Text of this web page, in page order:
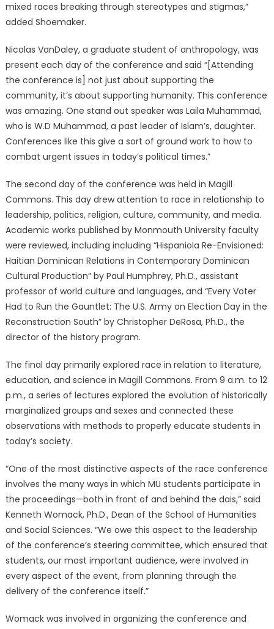
mixed races breaking through stereotypes and stigmas,”
added Shoemaker.
Nicolas VanDaley, a graduate student of anthropology, was
present each day of the conference and said “[Attending
the conference is] not just about supporting the
community, it’s about supporting humanity. This conference
was amazing. One stand out speaker was Laila Muhammad,
who is W.D Muhammad, a past leader of Islam’s, daughter.
Conferences like this give a sort of ground work to how to
combat urgent issues in today’s political times.”
The second day of the conference was held in Magill
Commons. This day drew attention to race in relationship to
leadership, politics, religion, culture, community, and media.
Academic works published by Monmouth University faculty
were reviewed, including including “Hispaniola Re-Envisioned:
Haitian Dominican Relations in Contemporary Dominican
Cultural Production” by Paul Humphrey, Ph.D., assistant
professor of world culture and languages, and “Every Voter
Had to Run the Gauntlet: The U.S. Army on Election Day in the
Reconstruction South” by Christopher DeRosa, Ph.D., the
director of the history program.
The final day primarily explored race in relation to literature,
education, and science in Magill Commons. From 9 a.m. to 12
p.m., a series of lectures explored the evolution of historically
marginalized groups and sexes and connected these
observations with methods to properly educate students in
today’s society.
“One of the most distinctive aspects of the race conference
involves the many ways in which MU students participate in
the proceedings—both in front of and behind the dais,” said
Kenneth Womack, Ph.D., Dean of the School of Humanities
and Social Sciences. “We owe this aspect to the leadership
of the conference’s steering committee, which ensured that
students, our most important audience, were involved in
every aspect of the event, from planning through the
delivery of the conference itself.”
Womack was involved in organizing the conference and